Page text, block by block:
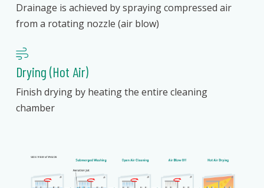
Drainage is achieved by spraying compressed air
from a rotating nozzle (air blow)
Drying (Hot Air)
Finish drying by heating the entire cleaning
chamber